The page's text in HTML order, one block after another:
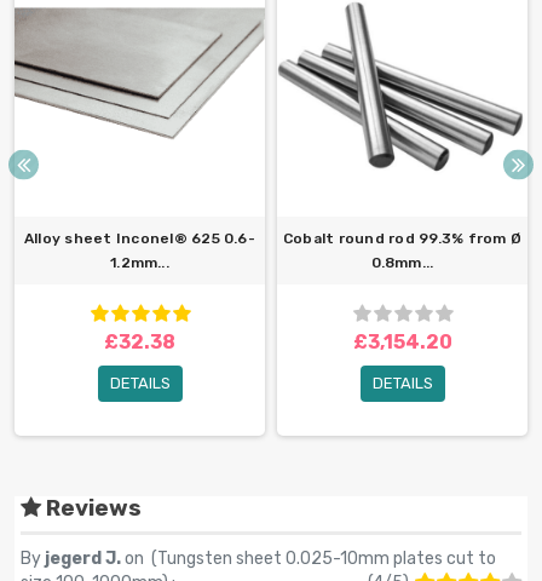
Alloy sheet Inconel® 625 0.6-
1.2mm...
£32.38
DETAILS
Cobalt round rod 99.3% from Ø
0.8mm...
£3,154.20
DETAILS
Reviews
By jegerd J.on (Tungsten sheet 0.025-10mm plates cut to